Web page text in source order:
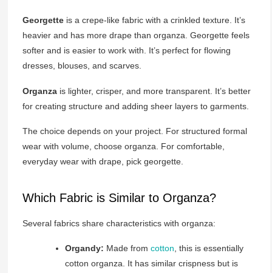
Georgetteis a crepe-like fabric with a crinkled texture. It’s
heavier and has more drape than organza. Georgette feels
softer and is easier to work with. It’s perfect for flowing
dresses, blouses, and scarves.
Organzais lighter, crisper, and more transparent. It’s better
for creating structure and adding sheer layers to garments.
The choice depends on your project. For structured formal
wear with volume, choose organza. For comfortable,
everyday wear with drape, pick georgette.
Which Fabric is Similar to Organza?
Several fabrics share characteristics with organza:
Organdy: Made from cotton, this is essentially
cotton organza. It has similar crispness but is